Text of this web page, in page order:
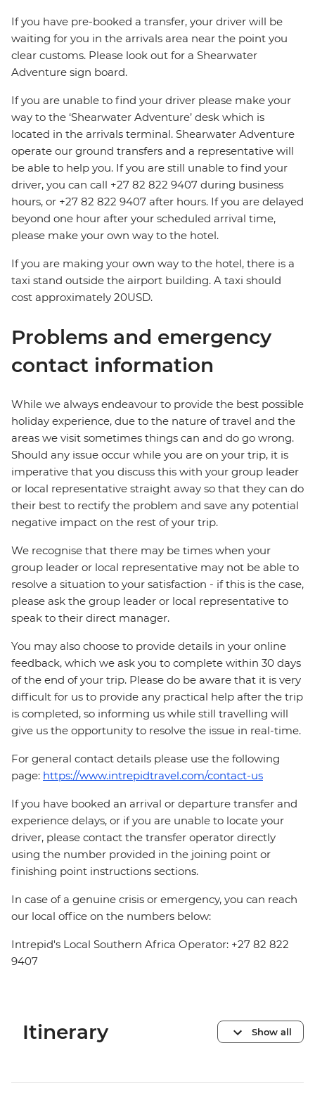
If you have pre-booked a transfer, your driver will be
waiting for you in the arrivals area near the point you
clear customs. Please look out for a Shearwater
Adventure sign board.
If you are unable to find your driver please make your
way to the ‘Shearwater Adventure’ desk which is
located in the arrivals terminal. Shearwater Adventure
operate our ground transfers and a representative will
be able to help you. If you are still unable to find your
driver, you can call +27 82 822 9407 during business
hours, or +27 82 822 9407 after hours. If you are delayed
beyond one hour after your scheduled arrival time,
please make your own way to the hotel.
If you are making your own way to the hotel, there is a
taxi stand outside the airport building. A taxi should
cost approximately 20USD.
Problems and emergency
contact information
While we always endeavour to provide the best possible
holiday experience, due to the nature of travel and the
areas we visit sometimes things can and do go wrong.
Should any issue occur while you are on your trip, it is
imperative that you discuss this with your group leader
or local representative straight away so that they can do
their best to rectify the problem and save any potential
negative impact on the rest of your trip.
We recognise that there may be times when your
group leader or local representative may not be able to
resolve a situation to your satisfaction - if this is the case,
please ask the group leader or local representative to
speak to their direct manager.
You may also choose to provide details in your online
feedback, which we ask you to complete within 30 days
of the end of your trip. Please do be aware that it is very
difficult for us to provide any practical help after the trip
is completed, so informing us while still travelling will
give us the opportunity to resolve the issue in real-time.
For general contact details please use the following
page: https://www.intrepidtravel.com/contact-us
If you have booked an arrival or departure transfer and
experience delays, or if you are unable to locate your
driver, please contact the transfer operator directly
using the number provided in the joining point or
finishing point instructions sections.
In case of a genuine crisis or emergency, you can reach
our local office on the numbers below:
Intrepid's Local Southern Africa Operator: +27 82 822
9407
Itinerary Show all